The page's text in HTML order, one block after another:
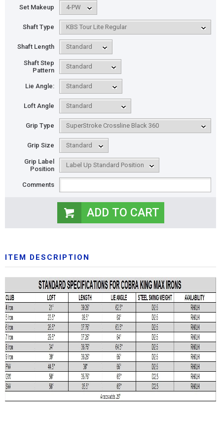
Set Makeup
Shaft Type
Shaft Length
Shaft Step
Pattern
Lie Angle:
Loft Angle
Grip Type
Grip Size
Grip Label
Position
Comments
ITEM DESCRIPTION